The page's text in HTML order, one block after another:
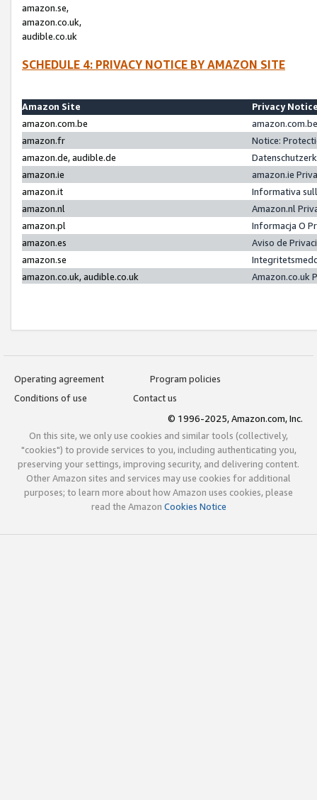
amazon.se,
amazon.co.uk,
audible.co.uk
SCHEDULE 4: PRIVACY NOTICE BY AMAZON SITE
Amazon Site
Privacy
amazon.com.be
amazon.fr
Notice:
amazon.de, audible.de
amazon.ie
amazon.ie
amazon.it
Informativa
amazon.nl
Amazon.nl
amazon.pl
Informacja O
amazon.es
Aviso de
amazon.se
amazon.co.uk, audible.co.uk
Amazon.co.uk
Operating agreement
Program policies
Conditions of use
Contact us
© 1996-2025, Amazon.com, Inc.
On this site, we only use cookies and similar tools (collectively,
"cookies") to provide services to you, including authenticating you,
preserving your settings, improving security, and delivering content.
Other Amazon sites and services may use cookies for additional
purposes; to learn more about how Amazon uses cookies, please
read the Amazon Cookies Notice